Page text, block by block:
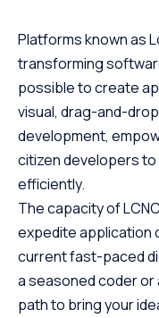
Platforms known as
transforming
possible to create
visual, drag-and-
development,
citizen developers to
efficiently.
The capacity of
expedite application
current fast-paced
a seasoned coder or
path to bring your